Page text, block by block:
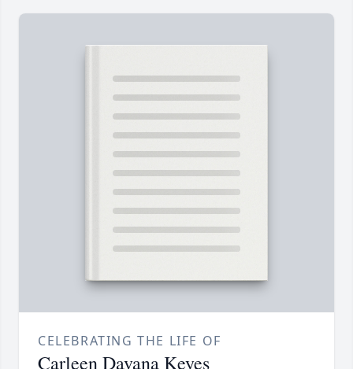
CELEBRATING THE LIFE OF
Carleen Davana Keyes